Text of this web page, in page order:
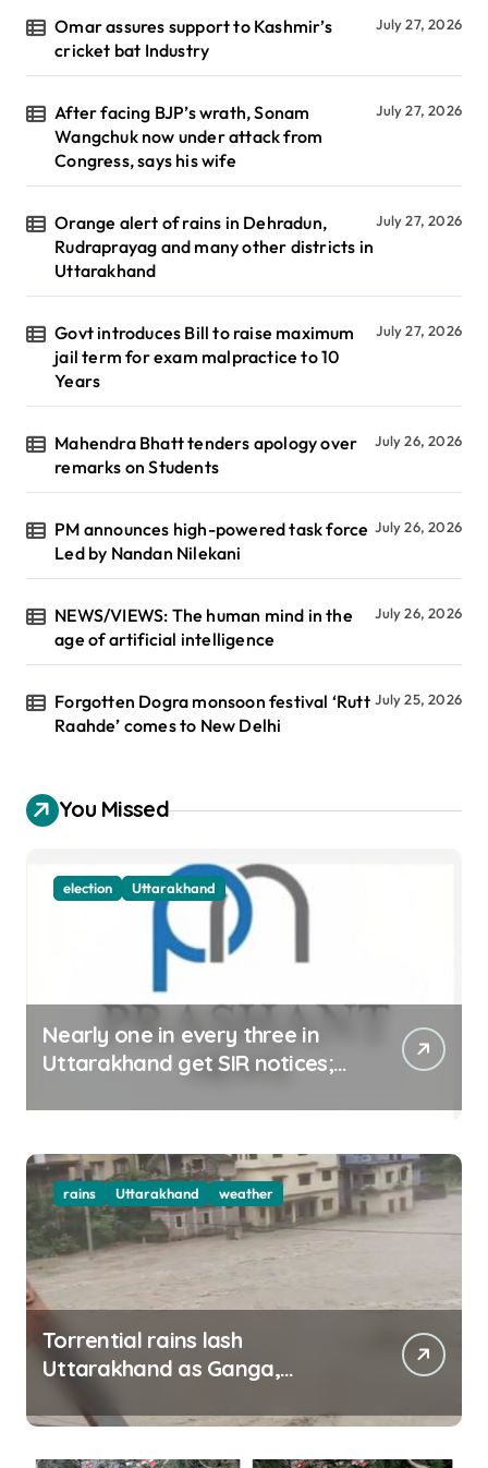
Omar assures support to Kashmir’s
cricket bat Industry
July 27, 2026
After facing BJP’s wrath, Sonam
Wangchuk now under attack from
Congress, says his wife
July 27, 2026
Orange alert of rains in Dehradun,
Rudraprayag and many other districts in
Uttarakhand
July 27, 2026
Govt introduces Bill to raise maximum
jail term for exam malpractice to 10
Years
July 27, 2026
Mahendra Bhatt tenders apology over
remarks on Students
July 26, 2026
PM announces high-powered task force
Led by Nandan Nilekani
July 26, 2026
NEWS/VIEWS: The human mind in the
age of artificial intelligence
July 26, 2026
Forgotten Dogra monsoon festival ‘Rutt
Raahde’ comes to New Delhi
July 25, 2026
You Missed
election Uttarakhand
Nearly one in every three in
Uttarakhand get SIR notices;
rains Uttarakhand weather
Torrential rains lash
Uttarakhand as Ganga,